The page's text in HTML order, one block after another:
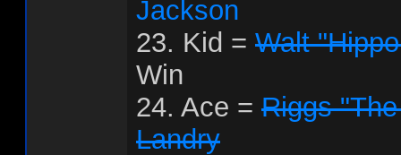
Jackson
23. Kid = Walt
Win
24. Ace = Riggs
Landry